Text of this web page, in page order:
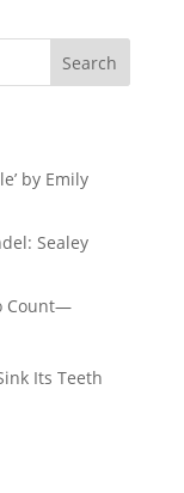
Search
by Emily
Sealey
Count—
Its Teeth